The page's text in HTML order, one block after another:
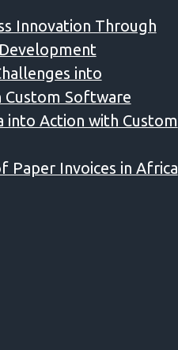
Innovation Through
into
Software
into Action with Custom
Paper Invoices in Africa